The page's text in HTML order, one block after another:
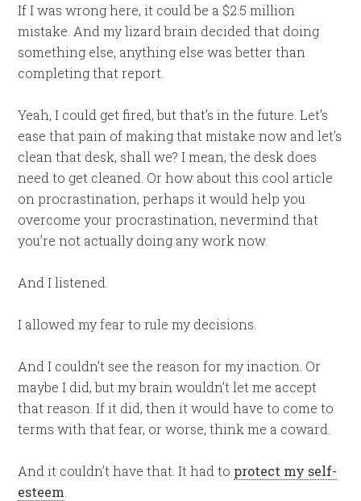
If I was wrong here, it could be a $2.5 million
mistake. And my lizard brain decided that doing
something else, anything else was better than
completing that report.
Yeah, I could get fired, but that’s in the future. Let’s
ease that pain of making that mistake now and let’s
clean that desk, shall we? I mean, the desk does
need to get cleaned. Or how about this cool article
on procrastination, perhaps it would help you
overcome your procrastination, nevermind that
you’re not actually doing any work now.
And I listened.
I allowed my fear to rule my decisions.
And I couldn’t see the reason for my inaction. Or
maybe I did, but my brain wouldn’t let me accept
that reason. If it did, then it would have to come to
terms with that fear, or worse, think me a coward.
And it couldn’t have that. It had to protect my self-
esteem